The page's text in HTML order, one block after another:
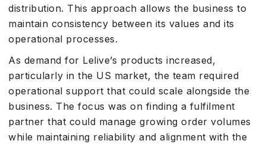
distribution. This approach allows the business to
maintain consistency between its values and its
operational processes.
As demand for Lelive’s products increased,
particularly in the US market, the team required
operational support that could scale alongside the
business. The focus was on finding a fulfilment
partner that could manage growing order volumes
while maintaining reliability and alignment with the